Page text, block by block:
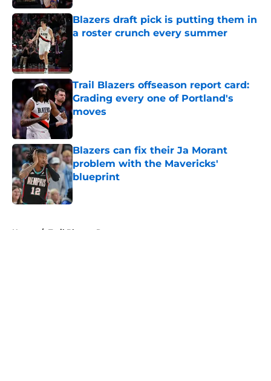
Blazers draft pick is putting them in
a roster crunch every summer
Trail Blazers offseason report card:
Grading every one of Portland's
moves
Published by on Invalid Date
Blazers can fix their Ja Morant
problem with the Mavericks'
blueprint
Published by on Invalid Date
Home / Trail Blazers Rumors